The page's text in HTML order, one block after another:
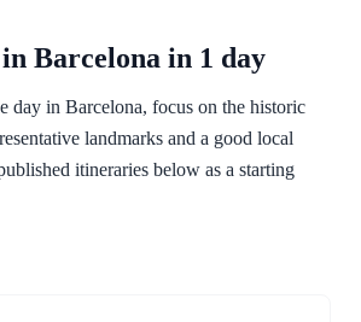
Barcelona in 1 day
day in Barcelona, focus on the historic
landmarks and a good local
itineraries below as a starting